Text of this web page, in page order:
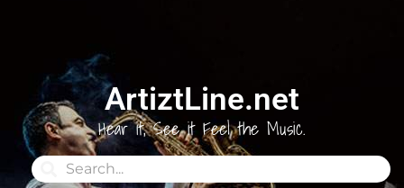
ArtiztLine.net
Hear it, See it Feel the Music.